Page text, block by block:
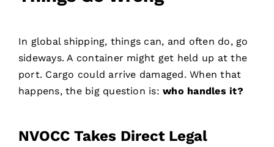
In global shipping, things can, and often do, go
sideways. A container might get held up at the
port. Cargo could arrive damaged. When that
happens, the big question is:who handles it?
NVOCC Takes Direct Legal